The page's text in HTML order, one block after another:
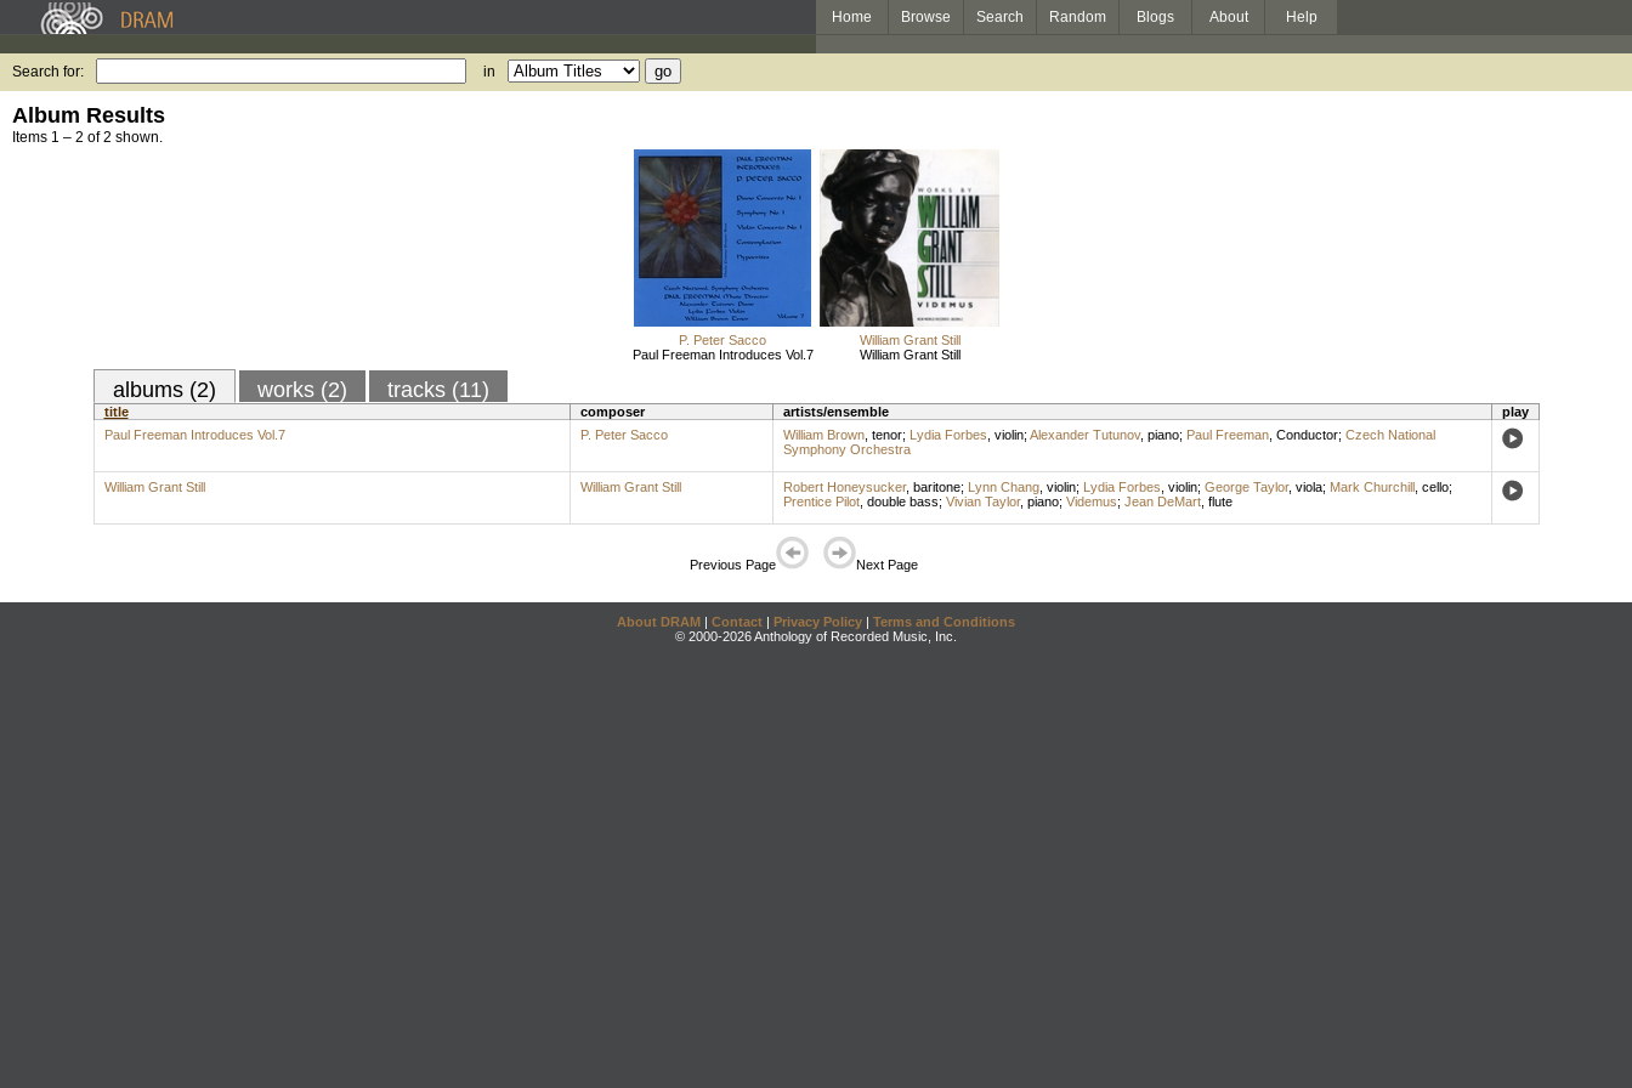
Home Browse Search Random Blogs About Help
Search for: in
Album Results
Items 1 – 2 of 2 shown.
P. Peter Sacco
Paul Freeman Introduces Vol.7
William Grant Still
William Grant Still
albums (2) works (2) tracks (11)
title composer artists/ensemble
play
Paul Freeman Introduces Vol.7
P. Peter Sacco William Brown, tenor; Lydia Forbes violin; Alexander Tutunov, piano; Paul Freeman, Conductor; Czech National
Symphony Orchestra
William Grant Still William Grant Still Robert Honeysucker, baritone; Lynn Chang, violin; Lydia Forbes violin; George Taylor, viola; Mark Churchill, cello;
Prentice Pilot, double bass; Vivian Taylor, piano; Videmus; Jean DeMart, flute
Previous Page Next Page
About DRAM | Contact | Privacy Policy | Terms and Conditions
© 2000-2026 Anthology of Recorded Music, Inc.